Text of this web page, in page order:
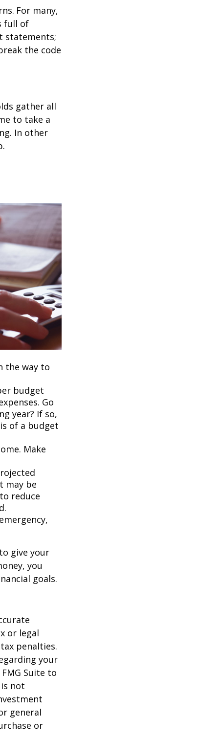
For many,
full of
statements;
the code
gather all
to take a
In other
the way to
budget
Go
year? If so,
of a budget
Make
may be
reduce
give your
you
goals.
or legal
penalties.
your
Suite to
not
general
or